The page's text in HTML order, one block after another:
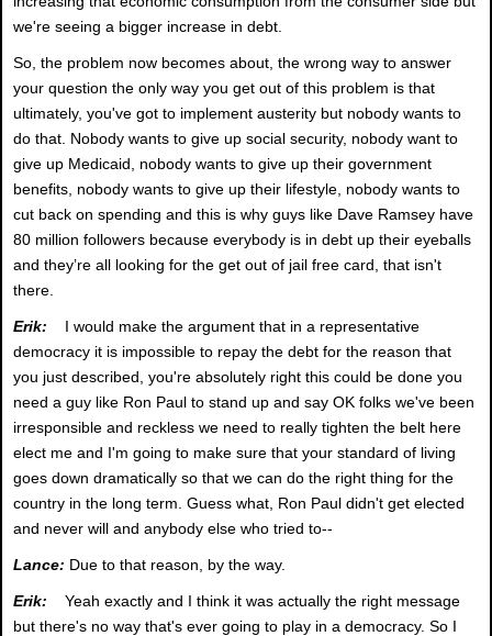
we're seeing a bigger increase in debt.
So, the problem now becomes about, the wrong way to answer
your question the only way you get out of this problem is that
ultimately, you've got to implement austerity but nobody wants to
do that. Nobody wants to give up social security, nobody want to
give up Medicaid, nobody wants to give up their government
benefits, nobody wants to give up their lifestyle, nobody wants to
cut back on spending and this is why guys like Dave Ramsey have
80 million followers because everybody is in debt up their eyeballs
and they’re all looking for the get out of jail free card, that isn't
there.
Erik: I would make the argument that in a representative
democracy it is impossible to repay the debt for the reason that
you just described, you're absolutely right this could be done you
need a guy like Ron Paul to stand up and say OK folks we've been
irresponsible and reckless we need to really tighten the belt here
elect me and I'm going to make sure that your standard of living
goes down dramatically so that we can do the right thing for the
country in the long term. Guess what, Ron Paul didn't get elected
and never will and anybody else who tried to--
Lance: Due to that reason, by the way.
Erik: Yeah exactly and I think it was actually the right message
but there's no way that's ever going to play in a democracy. So I